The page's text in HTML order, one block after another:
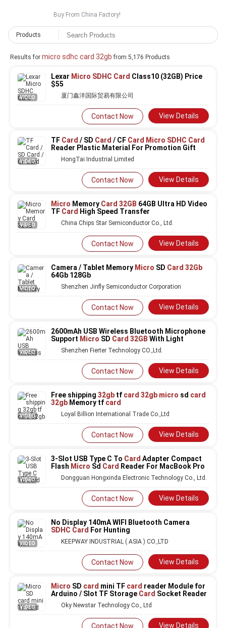
Buy From China Factory!
Products
Results for micro sdhc card 32gb from 5,176 Products
VIDEO
Lexar Micro SDHC Card Class10 (32GB) Price
$55
厦门鑫洋国际贸易有限公司
Contact Now View Details
VIDEO
TF Card / SD Card / CF Card Micro SDHC Card
Reader Plastic Material For Promotion Gift
HongTai Industrial Limited
Contact Now View Details
VIDEO
Micro Memory Card 32GB 64GB Ultra HD Video
TF Card High Speed Transfer
China Chips Star Semiconductor Co., Ltd.
Contact Now View Details
VIDEO
Camera / Tablet Memory Micro SD Card 32Gb
64Gb 128Gb
Shenzhen Jinfly Semiconductor Corporation
Contact Now View Details
VIDEO
2600mAh USB Wireless Bluetooth Microphone
Support Micro SD Card 32GB With Light
Shenzhen Fierter Technology CO.,Ltd.
Contact Now View Details
VIDEO
Free shipping 32gb tf card 32gb micro sd card
32gb Memory tf card
Loyal Billion International Trade Co.,Ltd
Contact Now View Details
VIDEO
3-Slot USB Type C To Card Adapter Compact
Flash Micro Sd Card Reader For MacBook Pro
Dongguan Hongxinda Electronic Technology Co., Ltd.
Contact Now View Details
VIDEO
No Display 140mA WIFI Bluetooth Camera
SDHC Card For Hunting
KEEPWAY INDUSTRIAL ( ASIA ) CO.,LTD
Contact Now View Details
VIDEO
Micro SD card mini TF card reader Module for
Arduino / Slot TF Storage Card Socket Reader
Oky Newstar Technology Co., Ltd
Contact Now View Details